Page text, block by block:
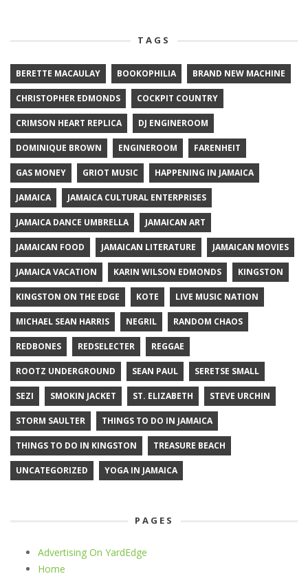
TAGS
BERETTE MACAULAY BOOKOPHILIA BRAND NEW MACHINE
CHRISTOPHER EDMONDS COCKPIT COUNTRY
CRIMSON HEART REPLICA DJ ENGINEROOM
DOMINIQUE BROWN ENGINEROOM FARENHEIT
GAS MONEY GRIOT MUSIC HAPPENING IN JAMAICA
JAMAICA JAMAICA CULTURAL ENTERPRISES
JAMAICA DANCE UMBRELLA JAMAICAN ART
JAMAICAN FOOD JAMAICAN LITERATURE JAMAICAN MOVIES
JAMAICA VACATION KARIN WILSON EDMONDS KINGSTON
KINGSTON ON THE EDGE KOTE LIVE MUSIC NATION
MICHAEL SEAN HARRIS NEGRIL RANDOM CHAOS
REDBONES REDSELECTER REGGAE
ROOTZ UNDERGROUND SEAN PAUL SERETSE SMALL
SEZI SMOKIN JACKET ST. ELIZABETH STEVE URCHIN
STORM SAULTER THINGS TO DO IN JAMAICA
THINGS TO DO IN KINGSTON TREASURE BEACH
UNCATEGORIZED YOGA IN JAMAICA
PAGES
Advertising On YardEdge
Home